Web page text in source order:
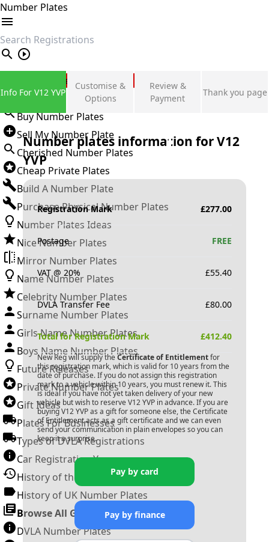
Number Plates
search
Private Number Plates
Sign in
Buy Number Plates
Sell My Number Plate
Cherished Number Plates
Cheap Private Plates
Build A Number Plate
Purchase Physical Number Plates
Number Plates Ideas
Nice Number Plates
Mirror Number Plates
Name Number Plates
Celebrity Number Plates
Surname Number Plates
Girls Name Number Plates
Boys Name Number Plates
Future Releases
Private Number Plates
Gift Ideas
Plates For Businesses
Types of DVLA Registrations
Car Registration Years
History of the Motor Vehicle
History of UK Number Plates
Browse All Guides »
DVLA Number Plates
Info For V12 YVP
Customise &
Options
Review &
Payment
Thank you page
Number plates information forV12
YVP
Registration Mark £277.00
Postage FREE
VAT @ 20% £55.40
DVLA Transfer Fee £80.00
Total for Registration Mark £412.40
New Reg will supply the Certificate of Entitlementfor
this registration mark, which is valid for 10 years from the
date of purchase. If you do not assign this registration
mark to a vehicle within 10 years, you must renew it. This
is ideal if you have not yet taken delivery of your new
vehicle but wish to reserve V12 YVP in advance. If you are
buyingV12 YVPas a gift for someone else, the Certificate
of Entitlement acts as a gift certificate and we can even
send your communication in plain envelopes so you can
keep it a surprise.
Pay by card
Pay by finance